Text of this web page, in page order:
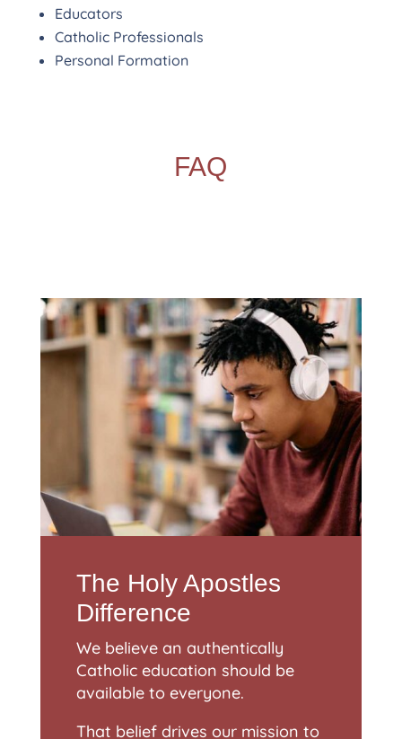
Educators
Catholic Professionals
Personal Formation
FAQ
The Holy Apostles
Difference
We believe an authentically
Catholic education should be
available to everyone.
That belief drives our mission to